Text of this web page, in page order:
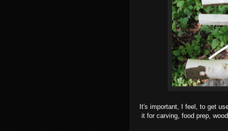
It's important, I feel, to get
it for carving, food prep,